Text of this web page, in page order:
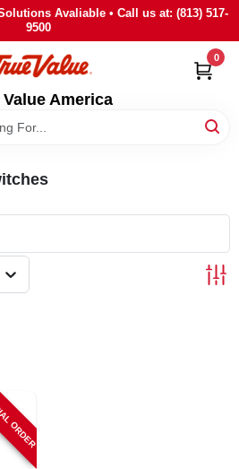
Avaliable • Call us at: (813) 517-
9500
Value America
0